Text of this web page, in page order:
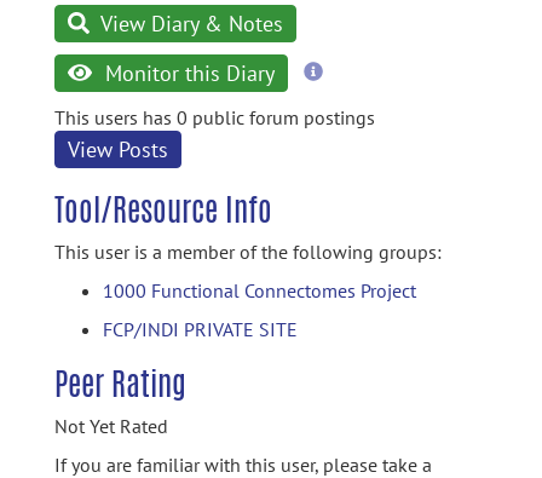
View Diary & Notes
Monitor this Diary
more
This users has 0 public forum postings
View Posts
Tool/Resource Info
This user is a member of the following groups:
1000 Functional Connectomes Project
FCP/INDI PRIVATE SITE
Peer Rating
Not Yet Rated
If you are familiar with this user, please take a